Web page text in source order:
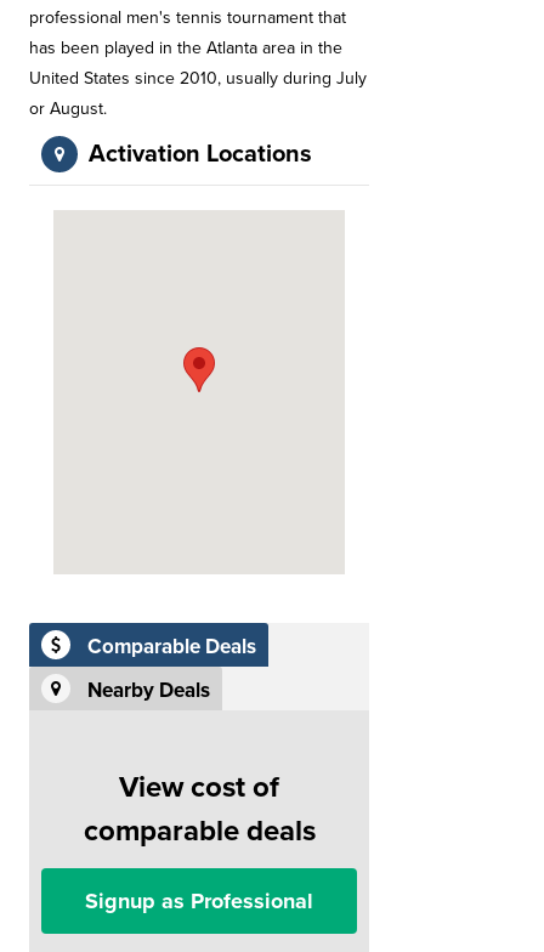
professional men's tennis tournament that
has been played in the Atlanta area in the
United States since 2010, usually during July
or August.
Activation Locations
Comparable Deals
Nearby Deals
View cost of
comparable deals
Signup as Professional